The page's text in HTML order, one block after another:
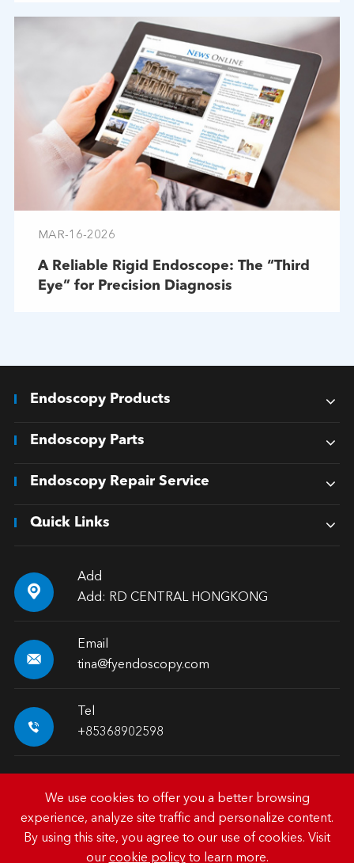
MAR-16-2026
A Reliable Rigid Endoscope: The “Third
Eye” for Precision Diagnosis
Endoscopy Products
Endoscopy Parts
Endoscopy Repair Service
Quick Links

Add
Add: RD CENTRAL HONGKONG

Email
tina@fyendoscopy.com

Tel
+85368902598
Copyright © HK FY-MED TRADING CO., LIMITED.All
Rights Reserved.
We use cookies to offer you a better browsing
experience, analyze site traffic and personalize content.
By using this site, you agree to our use of cookies. Visit
our cookie policyto learn more.